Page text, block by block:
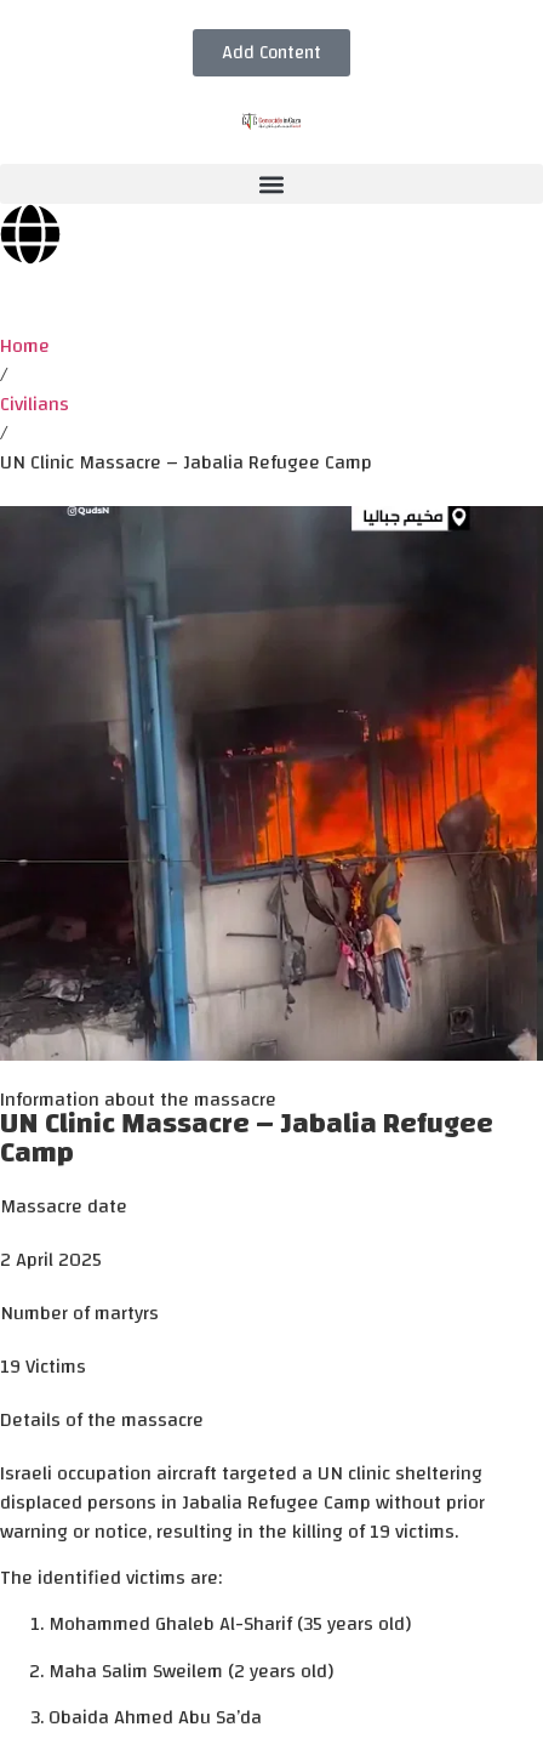
Add Content
Home
/
Civilians
/
UN Clinic Massacre – Jabalia Refugee Camp
Information about the massacre
UN Clinic Massacre – Jabalia Refugee
Camp
Massacre date
2 April 2025
Number of martyrs
19 Victims
Details of the massacre
Israeli occupation aircraft targeted a UN clinic sheltering
displaced persons in Jabalia Refugee Camp without prior
warning or notice, resulting in the killing of 19 victims.
The identified victims are:
Mohammed Ghaleb Al-Sharif (35 years old)
Maha Salim Sweilem (2 years old)
Obaida Ahmed Abu Sa’da